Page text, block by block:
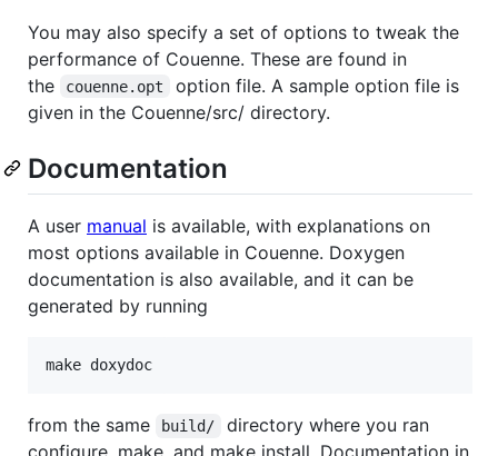
You may also specify a set of options to tweak the
performance of Couenne. These are found in
the
couenne.opt
option file. A sample option file is
given in the Couenne/src/ directory.
Documentation
A user manual is available, with explanations on
most options available in Couenne. Doxygen
documentation is also available, and it can be
generated by running
from the same build/
directory where you ran
configure, make, and make install. Documentation in